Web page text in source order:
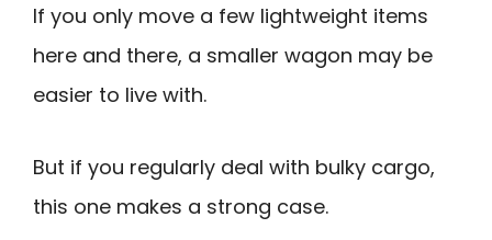
If you only move a few lightweight items
here and there, a smaller wagon may be
easier to live with.
But if you regularly deal with bulky cargo,
this one makes a strong case.